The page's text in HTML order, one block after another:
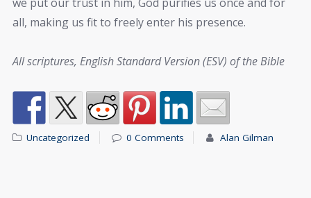
all, making us fit to freely enter his presence.
All scriptures, English Standard Version (ESV) of the Bible
Uncategorized 0 Comments Alan Gilman